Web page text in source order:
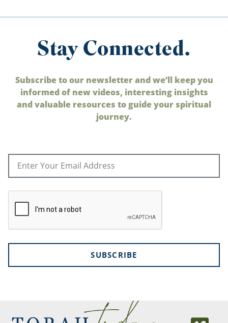
Stay Connected.
Subscribe to our newsletter and we’ll keep you
informed of new videos, interesting insights
and valuable resources to guide your spiritual
journey.
SUBSCRIBE